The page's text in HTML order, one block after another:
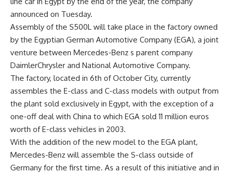
announced on Tuesday.
Assembly of the S500L will take place in the factory owned
by the Egyptian German Automotive Company (EGA), a joint
venture between Mercedes-Benz s parent company
DaimlerChrysler and National Automotive Company.
The factory, located in 6th of October City, currently
assembles the E-class and C-class models with output from
the plant sold exclusively in Egypt, with the exception of a
one-off deal with China to which EGA sold 11 million euros
worth of E-class vehicles in 2003.
With the addition of the new model to the EGA plant,
Mercedes-Benz will assemble the S-class outside of
Germany for the first time. As a result of this initiative and in